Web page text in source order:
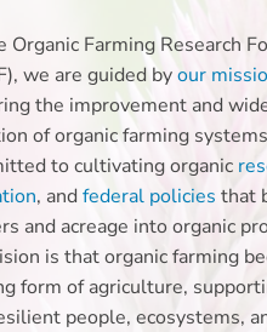
Organic Farming Research
we are guided byour
the improvement and
of organic farming
to cultivating organic
, andfederal policies that
and acreage into organic
is that organic farming
form of agriculture,
people, ecosystems,